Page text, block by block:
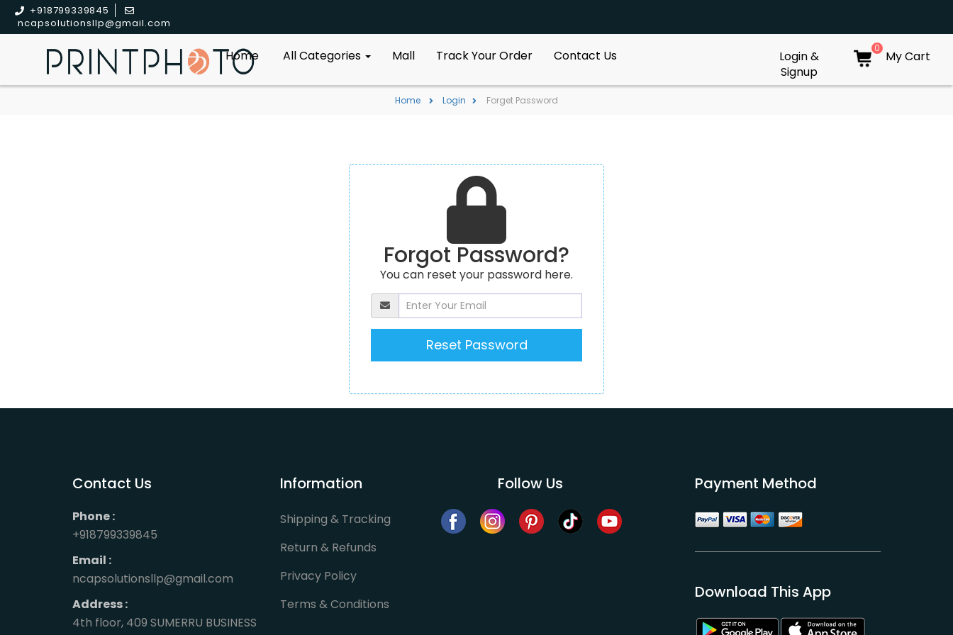
+918799339845
ncapsolutionsllp@gmail.com
Home All Categories Mall Track Your Order Contact Us
Login &
Signup
0
My Cart
Home Login Forget Password
Forgot Password?
You can reset your password here.
Contact Us
Phone :
+918799339845
Email :
ncapsolutionsllp@gmail.com
Address :
4th floor, 409 SUMERRU BUSINESS
Information
Shipping & Tracking
Return & Refunds
Privacy Policy
Terms & Conditions
Follow Us Payment Method
Download This App